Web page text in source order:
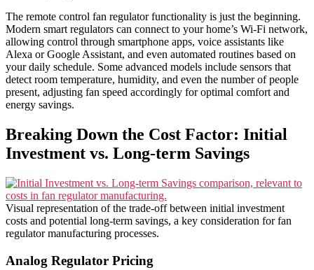
The remote control fan regulator functionality is just the beginning.
Modern smart regulators can connect to your home’s Wi-Fi network,
allowing control through smartphone apps, voice assistants like
Alexa or Google Assistant, and even automated routines based on
your daily schedule. Some advanced models include sensors that
detect room temperature, humidity, and even the number of people
present, adjusting fan speed accordingly for optimal comfort and
energy savings.
Breaking Down the Cost Factor: Initial
Investment vs. Long-term Savings
Visual representation of the trade-off between initial investment
costs and potential long-term savings, a key consideration for fan
regulator manufacturing processes.
Analog Regulator Pricing